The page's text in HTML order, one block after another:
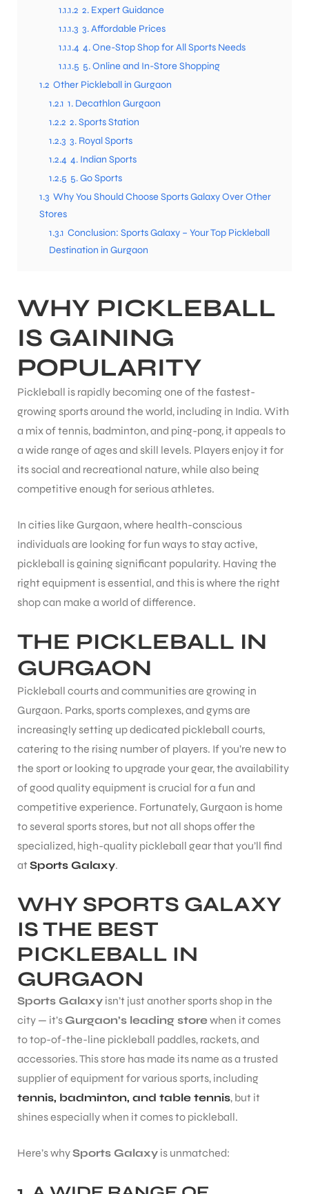
1.1.1.2 2. Expert Guidance
1.1.1.3 3. Affordable Prices
1.1.1.4 4. One-Stop Shop for All Sports Needs
1.1.1.5 5. Online and In-Store Shopping
1.2 Other Pickleball in Gurgaon
1.2.1 1. Decathlon Gurgaon
1.2.2 2. Sports Station
1.2.3 3. Royal Sports
1.2.4 4. Indian Sports
1.2.5 5. Go Sports
1.3 Why You Should Choose Sports Galaxy Over Other
Stores
1.3.1 Conclusion: Sports Galaxy – Your Top Pickleball
Destination in Gurgaon
WHY PICKLEBALL
IS GAINING
POPULARITY
Pickleball is rapidly becoming one of the fastest-
growing sports around the world, including in India. With
a mix of tennis, badminton, and ping-pong, it appeals to
a wide range of ages and skill levels. Players enjoy it for
its social and recreational nature, while also being
competitive enough for serious athletes.
In cities like Gurgaon, where health-conscious
individuals are looking for fun ways to stay active,
pickleball is gaining significant popularity. Having the
right equipment is essential, and this is where the right
shop can make a world of difference.
THE PICKLEBALL IN
GURGAON
Pickleball courts and communities are growing in
Gurgaon. Parks, sports complexes, and gyms are
increasingly setting up dedicated pickleball courts,
catering to the rising number of players. If you’re new to
the sport or looking to upgrade your gear, the availability
of good quality equipment is crucial for a fun and
competitive experience. Fortunately, Gurgaon is home
to several sports stores, but not all shops offer the
specialized, high-quality pickleball gear that you’ll find
atSports Galaxy.
WHY SPORTS GALAXY
IS THE BEST
PICKLEBALL IN
GURGAON
Sports Galaxy isn’t just another sports shop in the
city — it’s Gurgaon’s leading storewhen it comes
to top-of-the-line pickleball paddles, rackets, and
accessories. This store has made its name as a trusted
supplier of equipment for various sports, including
tennis, badminton, and table tennis, but it
shines especially when it comes to pickleball.
Here’s whySports Galaxy is unmatched: